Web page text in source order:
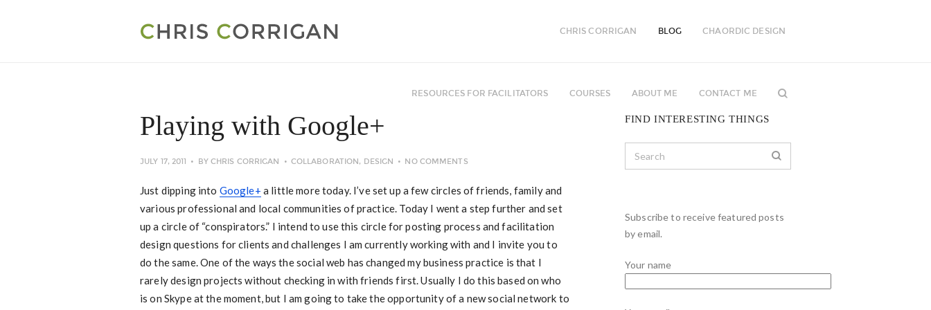
CHRIS CORRIGAN BLOG CHAORDIC DESIGN
RESOURCES FOR FACILITATORS COURSES ABOUT ME CONTACT ME
Playing with Google+
JULY 17, 2011 BYCHRIS CORRIGAN COLLABORATION, DESIGN NO COMMENTS
Just dipping into Google+ a little more today. I’ve set up a few circles of friends, family and
various professional and local communities of practice. Today I went a step further and set
up a circle of “conspirators.” I intend to use this circle for posting process and facilitation
design questions for clients and challenges I am currently working with and I invite you to
do the same. One of the ways the social web has changed my business practice is that I
rarely design projects without checking in with friends first. Usually I do this based on who
is on Skype at the moment, but I am going to take the opportunity of a new social network to
FIND INTERESTING THINGS
Subscribe to receive featured posts
by email.
Your name